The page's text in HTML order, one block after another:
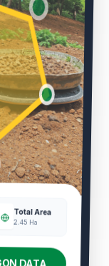
Total Area
2.45 Ha